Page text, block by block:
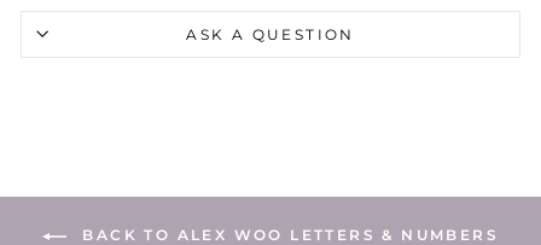
ASK A QUESTION
BACK TO ALEX WOO LETTERS & NUMBERS